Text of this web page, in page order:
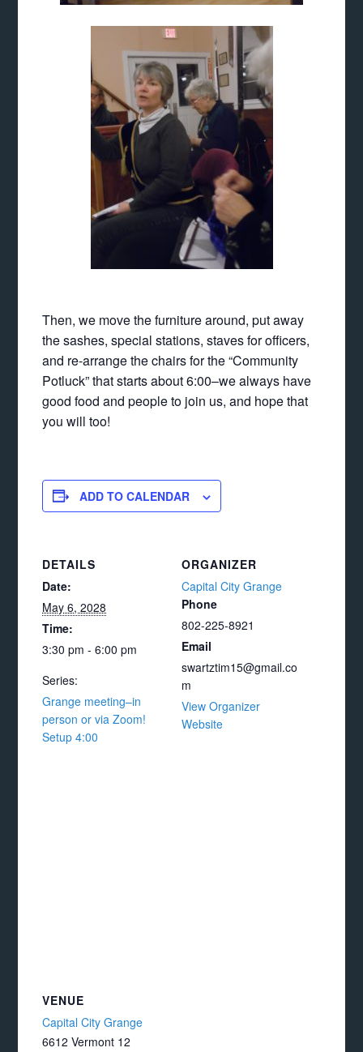
Then, we move the furniture around, put away
the sashes, special stations, staves for officers,
and re-arrange the chairs for the “Community
Potluck” that starts about 6:00–we always have
good food and people to join us, and hope that
you will too!
ADD TO CALENDAR
DETAILS
Date:
May 6, 2028
Time:
3:30 pm - 6:00 pm
Series:
Grange meeting–in
person or via Zoom!
Setup 4:00
ORGANIZER
Capital City Grange
Phone
802-225-8921
Email
swartztim15@gmail.co
m
View Organizer
Website
VENUE
Capital City Grange
6612 Vermont 12